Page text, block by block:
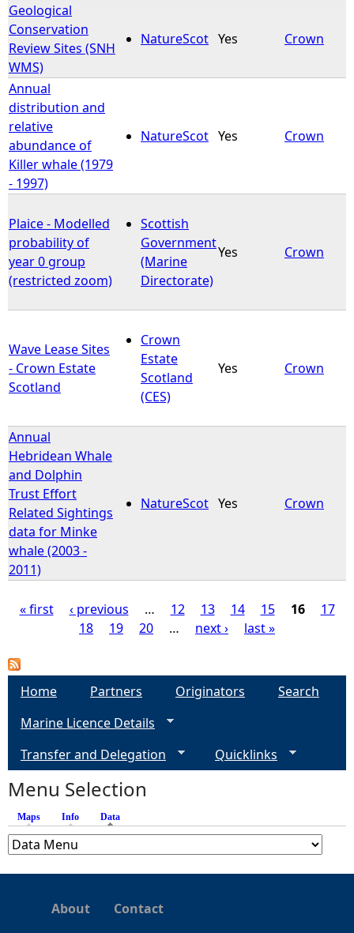
Geological
Conservation
Review Sites (SNH
WMS)
NatureScot Yes Crown
Annual
distribution and
relative
abundance of
Killer whale (1979
- 1997)
NatureScot Yes Crown
Plaice - Modelled
probability of
year 0 group
(restricted zoom)
Scottish
Government
(Marine
Directorate)
Yes Crown
Wave Lease Sites
- Crown Estate
Scotland
Crown
Estate
Scotland
(CES)
Yes Crown
Annual
Hebridean Whale
and Dolphin
Trust Effort
Related Sightings
data for Minke
whale (2003 -
2011)
NatureScot Yes Crown
a
s
« first ‹ previous … 12 13 14 15 16
17
18
19 20 … next › last »
Home Partners Originators
Search
Marine Licence Details
Transfer and Delegation
Quicklinks
Menu Selection
Maps Info Data
About
Contact